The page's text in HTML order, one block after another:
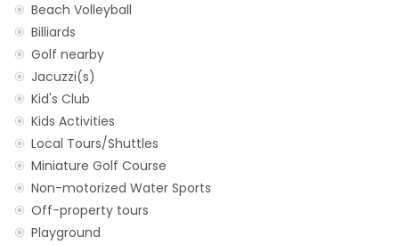
Beach Volleyball
Billiards
Golf nearby
Jacuzzi(s)
Kid's Club
Kids Activities
Local Tours/Shuttles
Miniature Golf Course
Non-motorized Water Sports
Off-property tours
Playground